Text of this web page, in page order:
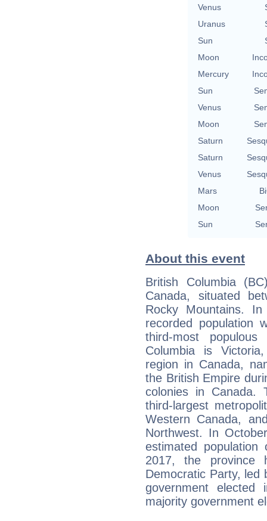
Venus
Uranus
Sun
Moon
Mercury
Sun
Venus
Moon
Saturn
Saturn
Venus
Mars
Moon
Sun
About this event
British Columbia
Canada, situated
Rocky Mountains.
recorded population
third-most
Columbia is
region in Canada,
the British Empire
colonies in Canada.
third-largest
Western Canada,
Northwest. In
estimated population
2017, the province
Democratic Party, led
government
majority government